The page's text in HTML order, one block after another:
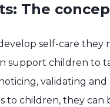
The
self-care they
support children to
validating
to children, they